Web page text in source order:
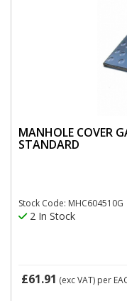
MANHOLE COVER
STANDARD
Stock Code: MHC604510G
2 In Stock
£61.91 (exc VAT) per